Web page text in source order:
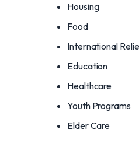
Housing
Food
International
Education
Healthcare
Youth Programs
Elder Care